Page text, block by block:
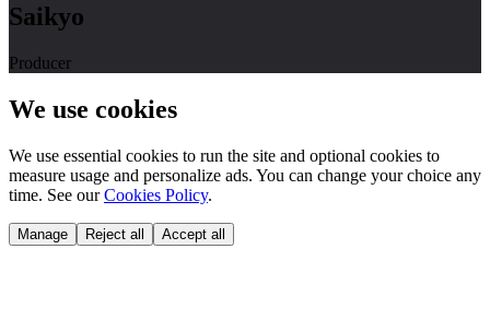
Saikyo
Producer
We use cookies
We use essential cookies to run the site and optional cookies to
measure usage and personalize ads. You can change your choice any
time. See our Cookies Policy.
Manage Reject all Accept all